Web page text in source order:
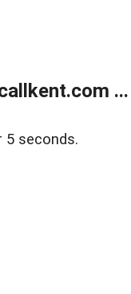
...
seconds.